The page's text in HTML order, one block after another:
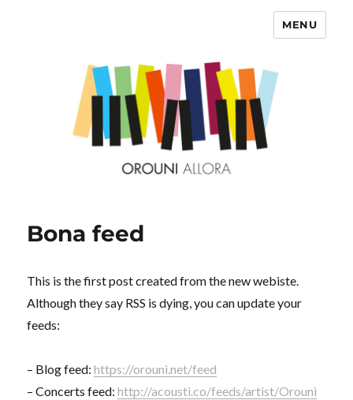
MENU
Bona feed
This is the first post created from the new webiste.
Although they say RSS is dying, you can update your
feeds:
– Blog feed:https://orouni.net/feed
– Concerts feed:http://acousti.co/feeds/artist/Orouni